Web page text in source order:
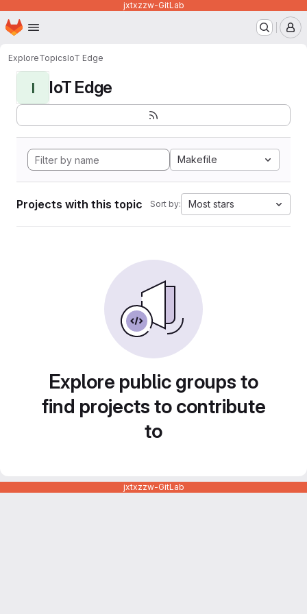
jxtxzzw-GitLab
Skip to main content
Homepage
ExploreTopicsIoT Edge
I IoT Edge
Makefile
Projects with this topic Sort by: Most stars
Explore public groups to
find projects to contribute
to
jxtxzzw-GitLab